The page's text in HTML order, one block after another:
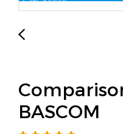
BASCOM